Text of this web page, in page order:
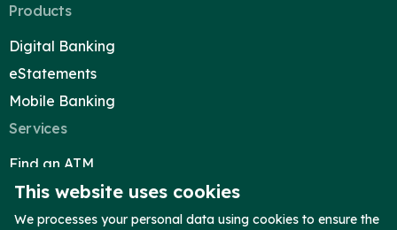
Products
Digital Banking
eStatements
Mobile Banking
Services
Find an ATM
Reorder Checks
Telephone Banking
This website uses cookies
We processes your personal data using cookies to ensure the